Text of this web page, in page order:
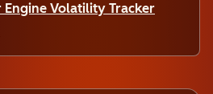
Engine Volatility Tracker